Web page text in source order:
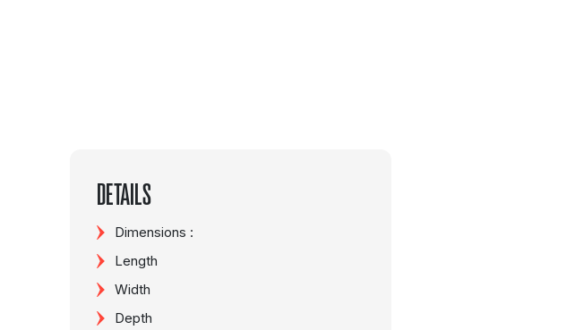
DETAILS
Dimensions :
Length
Width
Depth